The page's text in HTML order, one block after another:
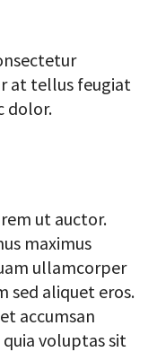
at tellus feugiat
dolor.
ut auctor.
maximus
ullamcorper
sed aliquet eros.
accumsan
voluptas sit